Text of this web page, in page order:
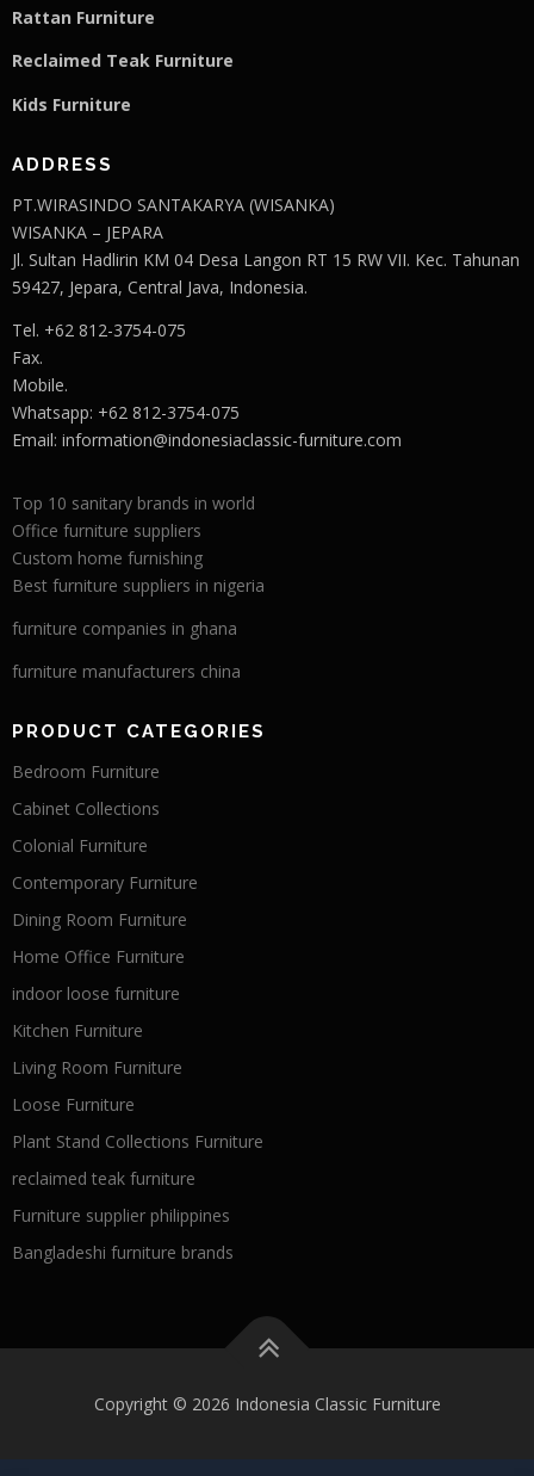
Rattan Furniture
Reclaimed Teak Furniture
Kids Furniture
ADDRESS
PT.WIRASINDO SANTAKARYA (WISANKA)
WISANKA – JEPARA
Jl. Sultan Hadlirin KM 04 Desa Langon RT 15 RW VII. Kec. Tahunan
59427, Jepara, Central Java, Indonesia.
Tel. +62 812-3754-075
Fax.
Mobile.
Whatsapp: +62 812-3754-075
Email: information@indonesiaclassic-furniture.com
Top 10 sanitary brands in world
Office furniture suppliers
Custom home furnishing
Best furniture suppliers in nigeria
furniture companies in ghana
furniture manufacturers china
PRODUCT CATEGORIES
Bedroom Furniture
Cabinet Collections
Colonial Furniture
Contemporary Furniture
Dining Room Furniture
Home Office Furniture
indoor loose furniture
Kitchen Furniture
Living Room Furniture
Loose Furniture
Plant Stand Collections Furniture
reclaimed teak furniture
Furniture supplier philippines
Bangladeshi furniture brands
Copyright © 2026 Indonesia Classic Furniture